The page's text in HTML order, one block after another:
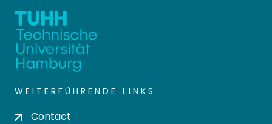
WEITERFÜHRENDE LINKS
Contact